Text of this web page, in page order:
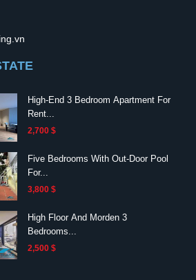
High-End 3 Bedroom Apartment For
Rent...
2,700 $
Five Bedrooms With Out-Door Pool
For...
3,800 $
High Floor And Morden 3
Bedrooms...
2,500 $